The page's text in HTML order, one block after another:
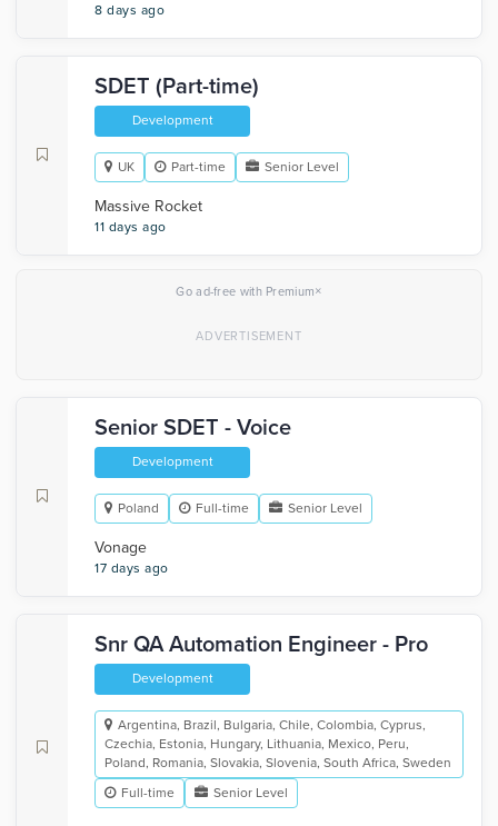
8 days ago
SDET (Part-time)
Development
UK Part-time Senior Level
Massive Rocket
11 days ago
Go ad-free with Premium×
Senior SDET - Voice
Development
Poland Full-time Senior Level
Vonage
17 days ago
Snr QA Automation Engineer - Pro
Development
Argentina, Brazil, Bulgaria, Chile, Colombia, Cyprus,
Czechia, Estonia, Hungary, Lithuania, Mexico, Peru,
Poland, Romania, Slovakia, Slovenia, South Africa, Sweden
Full-time
Senior Level